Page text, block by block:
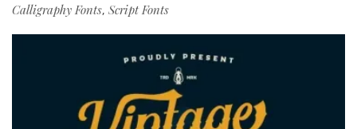
Calligraphy Fonts, Script Fonts